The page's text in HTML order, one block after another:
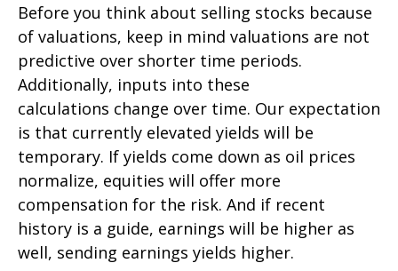
Before you think about selling stocks because
of valuations, keep in mind valuations are not
predictive over shorter time periods.
Additionally, inputs into these
calculations change over time. Our expectation
is that currently elevated yields will be
temporary. If yields come down as oil prices
normalize, equities will offer more
compensation for the risk. And if recent
history is a guide, earnings will be higher as
well, sending earnings yields higher.